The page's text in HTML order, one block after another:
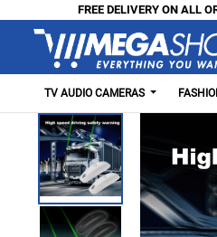
FREE
TV AUDIO CAMERAS